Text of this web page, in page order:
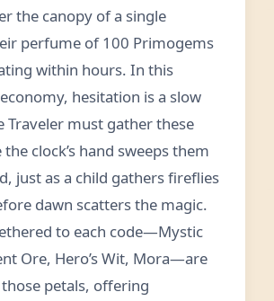
the canopy of a single
perfume of 100 Primogems
within hours. In this
hesitation is a slow
Traveler must gather these
clock’s hand sweeps them
just as a child gathers fireflies
dawn scatters the magic.
to each code—Mystic
Ore, Hero’s Wit, Mora—are
petals, offering